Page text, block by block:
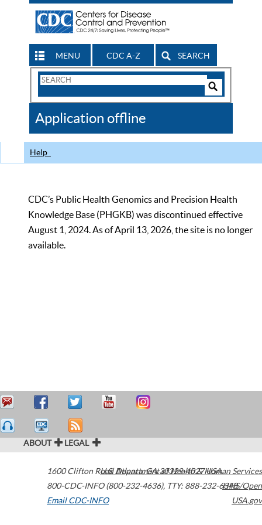
MENU CDC A-Z SEARCH
Search
CDC
Application offline
Help
CDC’s Public Health Genomics and Precision Health
Knowledge Base (PHGKB) was discontinued effective
August 1, 2024. As of April 13, 2026, the site is no longer
available.
ABOUT LEGAL
1600 Clifton Road Atlanta,GA30329-4027USA
800-CDC-INFO (800-232-4636), TTY: 888-232-6348
Email CDC-INFO
U.S. Department of Health & Human Services
HHS/Open
USA.gov